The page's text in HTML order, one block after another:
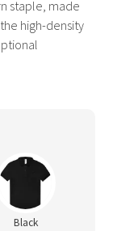
staple, made
high-density
Black